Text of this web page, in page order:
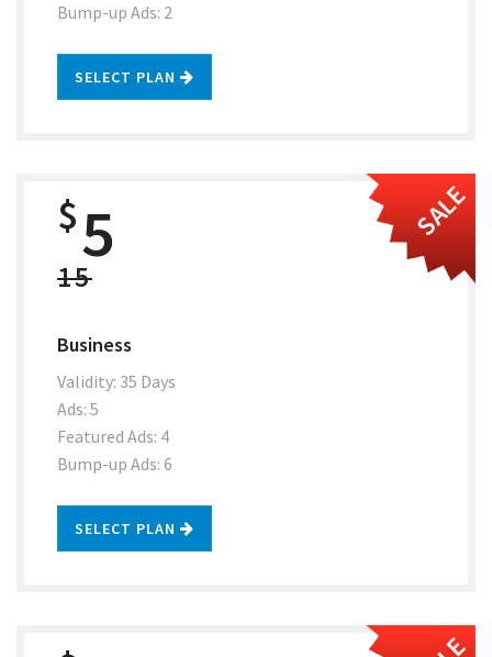
Bump-up Ads: 2
SELECT PLAN
SALE
$5
15
Business
Validity: 35 Days
Ads: 5
Featured Ads: 4
Bump-up Ads: 6
SELECT PLAN